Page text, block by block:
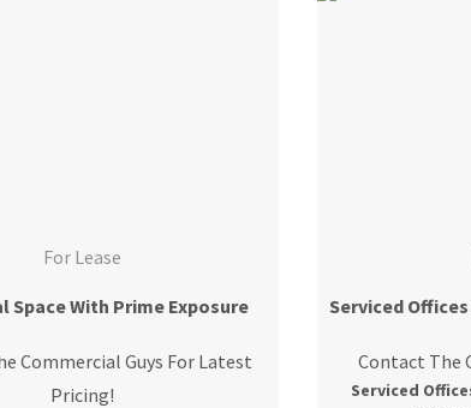
For Lease
Space With Prime Exposure
Commercial Guys For Latest
Pricing!
Contact The
Serviced